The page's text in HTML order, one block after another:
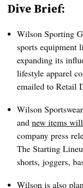
Dive Brief:
Wilson Sporting
sports equipment
expanding its
lifestyle apparel
emailed to Retail
Wilson
and new items
company press
The Starting
shorts, joggers,
Wilson is also